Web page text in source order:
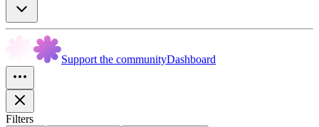
Support the communityDashboard
Filters